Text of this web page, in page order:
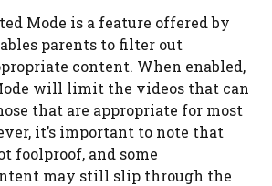
Mode is a feature offered by
parents to filter out
content. When enabled,
will limit the videos that can
that are appropriate for most
it’s important to note that
foolproof, and some
may still slip through the